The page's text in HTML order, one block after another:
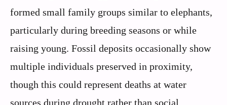
formed small family groups similar to elephants,
particularly during breeding seasons or while
raising young. Fossil deposits occasionally show
multiple individuals preserved in proximity,
though this could represent deaths at water
sources during drought rather than social